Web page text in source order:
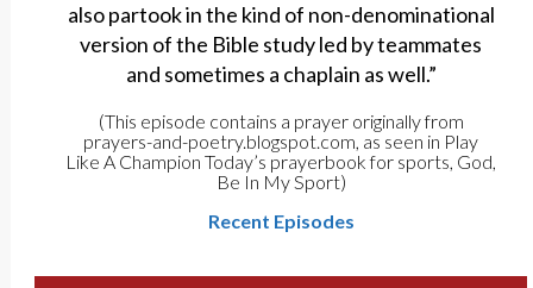
also partook in the kind of non-denominational
version of the Bible study led by teammates
and sometimes a chaplain as well.”
(This episode contains a prayer originally from
prayers-and-poetry.blogspot.com, as seen in Play
Like A Champion Today’s prayerbook for sports, God,
Be In My Sport)
Recent Episodes